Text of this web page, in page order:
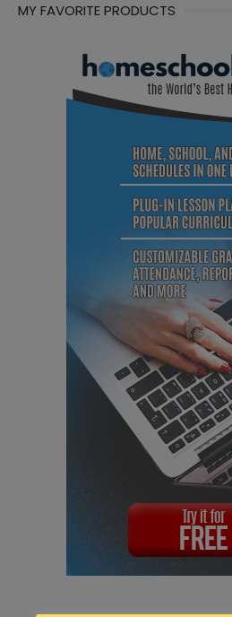
MY FAVORITE PRODUCTS